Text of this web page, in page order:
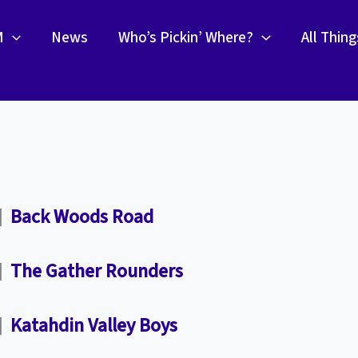
News Who’s Pickin’ Where? All
Back Woods Road
The Gather Rounders
Katahdin Valley Boys